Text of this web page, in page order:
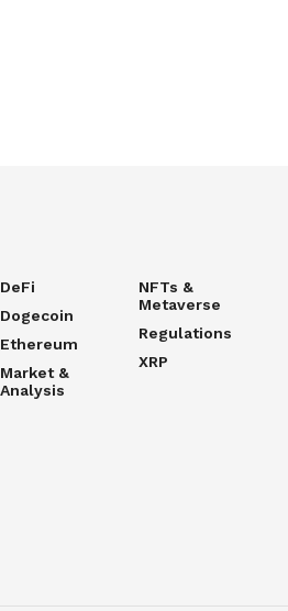
DeFi
Dogecoin
Ethereum
Market &
Analysis
NFTs &
Metaverse
Regulations
XRP